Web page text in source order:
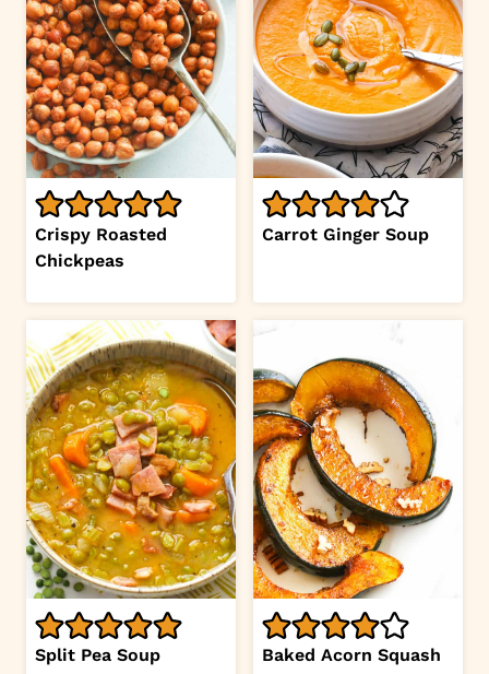
Crispy Roasted
Chickpeas
Carrot Ginger Soup
Split Pea Soup Baked Acorn Squash